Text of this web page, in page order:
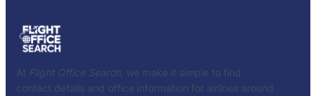
At Flight Office Search , we make it simple to find
contact details and office information for airlines around